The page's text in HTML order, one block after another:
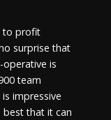
to profit
surprise that
is
team
impressive
that it can